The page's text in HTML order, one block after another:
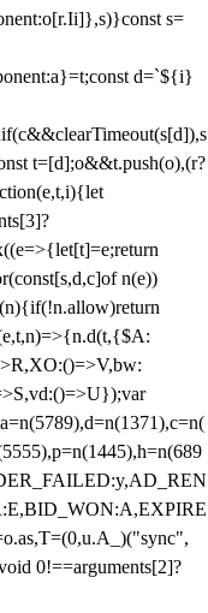
s=
d=`${i}
t=[d];o&&t.push(o),(r?
n(e))
0!==arguments[2]?